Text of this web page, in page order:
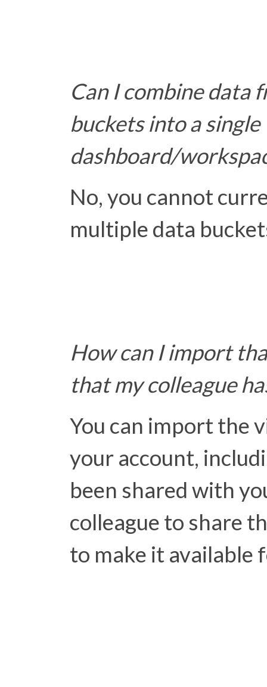
Can I combine data
buckets into a single
dashboard/
No, you cannot
multiple data
How can I import
that my colleague
You can import the
your account,
been shared with
colleague to share
to make it available